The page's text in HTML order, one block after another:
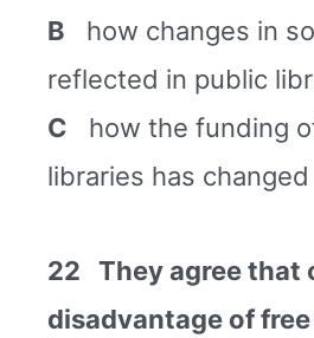
B how changes in
reflected in public
C how the funding
libraries has changed
22 They agree that
disadvantage of